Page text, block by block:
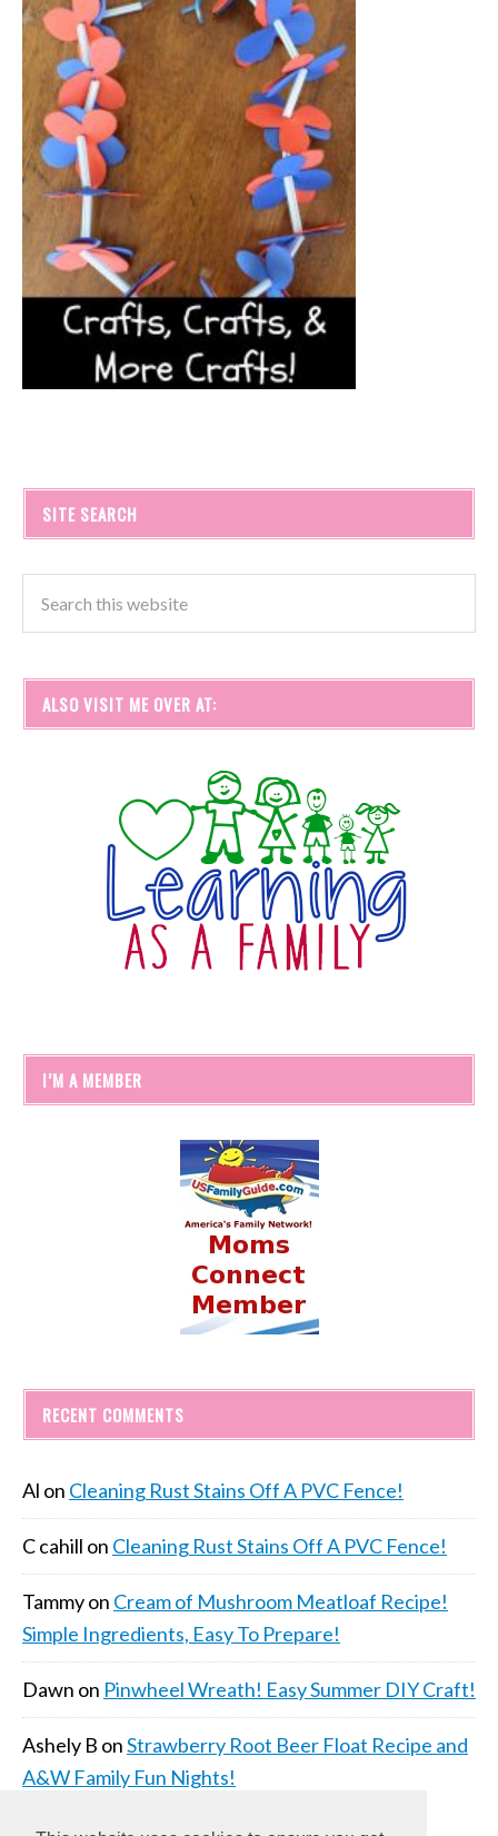
SITE SEARCH
ALSO VISIT ME OVER AT:
I’M A MEMBER
RECENT COMMENTS
Al on Cleaning Rust Stains Off A PVC Fence!
C cahill on Cleaning Rust Stains Off A PVC Fence!
Tammyon Cream of Mushroom Meatloaf Recipe!
Simple Ingredients, Easy To Prepare!
Dawn on Pinwheel Wreath! Easy Summer DIY Craft!
Ashely B onStrawberry Root Beer Float Recipe and
A&W Family Fun Nights!